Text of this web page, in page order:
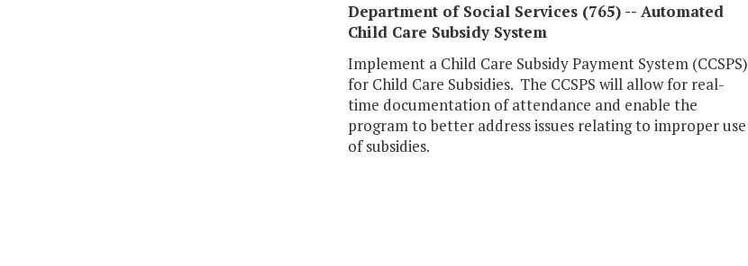
Department of Social Services (765) -- Automated
Child Care Subsidy System
Implement a Child Care Subsidy Payment System (CCSPS)
for Child Care Subsidies. The CCSPS will allow for real-
time documentation of attendance and enable the
program to better address issues relating to improper use
of subsidies.